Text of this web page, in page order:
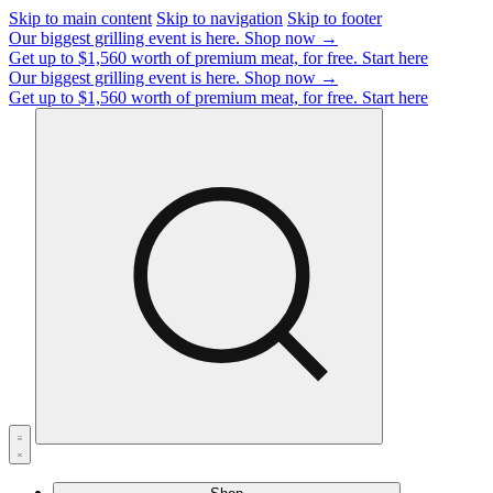
Skip to main content Skip to navigation Skip to footer
Our biggest grilling event is here. Shop now →
Get up to $1,560 worth of premium meat, for free. Start here
Our biggest grilling event is here. Shop now →
Get up to $1,560 worth of premium meat, for free. Start here